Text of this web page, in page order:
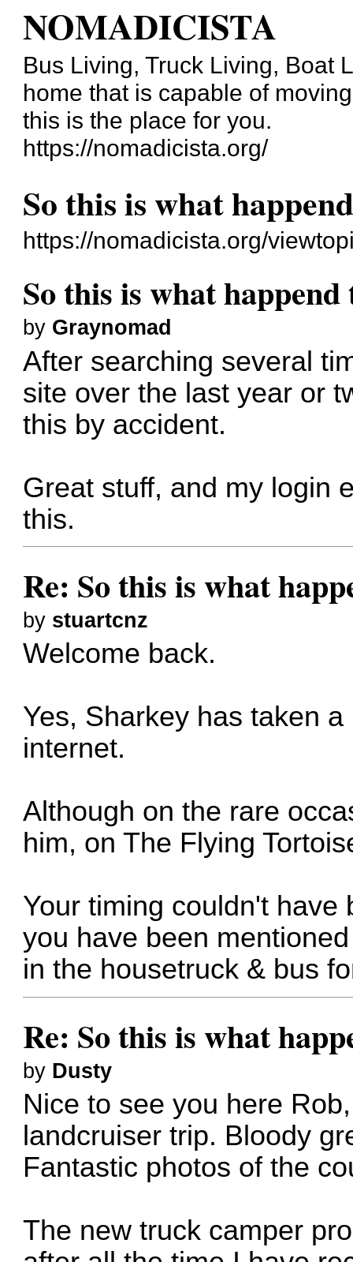
NOMADICISTA
Bus Living, Truck Living, Boat
home that is capable of
this is the place for you.
https://nomadicista.org/
So this is what
https://nomadicista.org/
So this is what
by Graynomad
After searching several
site over the last year or
this by accident.
Great stuff, and my login
this.
Re: So this is what
by stuartcnz
Welcome back.
Yes, Sharkey has taken
internet.
Although on the rare
him, on The Flying
Your timing couldn't have
you have been
in the housetruck & bus
Re: So this is what
by Dusty
Nice to see you here
landcruiser trip. Bloody
Fantastic photos of the
The new truck camper